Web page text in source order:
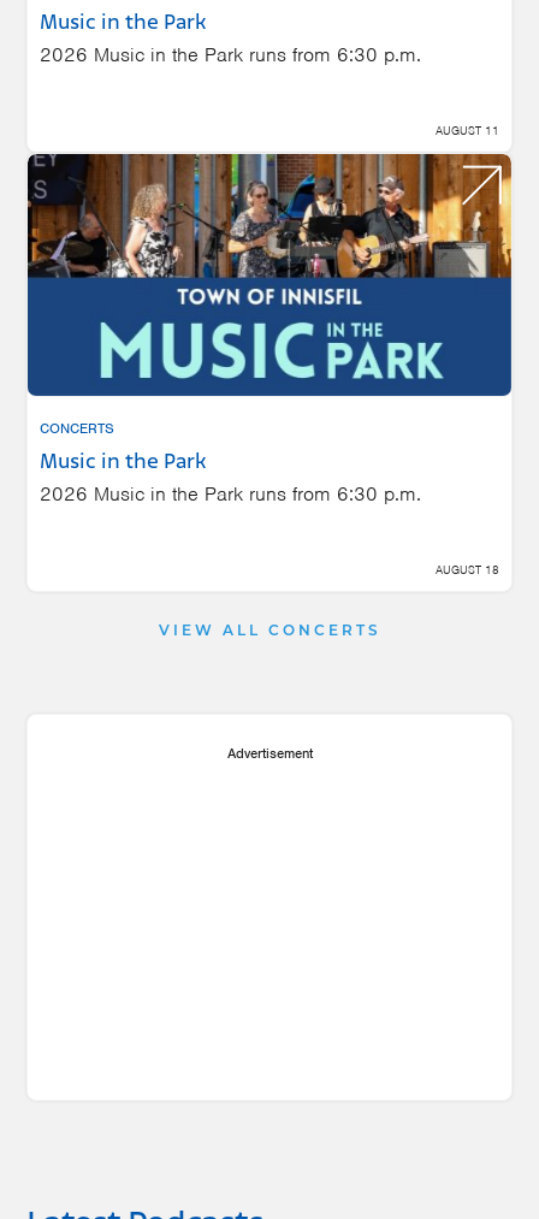
Music in the Park
2026 Music in the Park runs from 6:30 p.m.
AUGUST 11
CONCERTS
Music in the Park
2026 Music in the Park runs from 6:30 p.m.
AUGUST 18
VIEW ALL CONCERTS
Advertisement